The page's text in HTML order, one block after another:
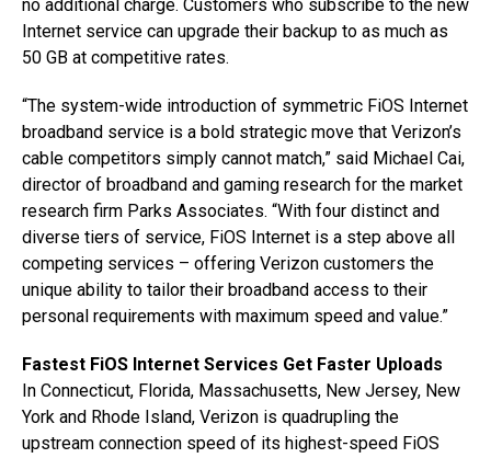
no additional charge. Customers who subscribe to the new
Internet service can upgrade their backup to as much as
50 GB at competitive rates.
“The system-wide introduction of symmetric FiOS Internet
broadband service is a bold strategic move that Verizon’s
cable competitors simply cannot match,” said Michael Cai,
director of broadband and gaming research for the market
research firm Parks Associates. “With four distinct and
diverse tiers of service, FiOS Internet is a step above all
competing services – offering Verizon customers the
unique ability to tailor their broadband access to their
personal requirements with maximum speed and value.”
Fastest FiOS Internet Services Get Faster Uploads
In Connecticut, Florida, Massachusetts, New Jersey, New
York and Rhode Island, Verizon is quadrupling the
upstream connection speed of its highest-speed FiOS